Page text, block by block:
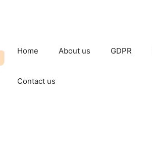
Home About us GDPR
Contact us